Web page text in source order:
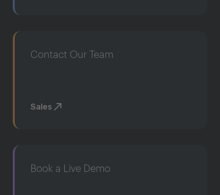
Contact Our Team
Sales
Book a Live Demo